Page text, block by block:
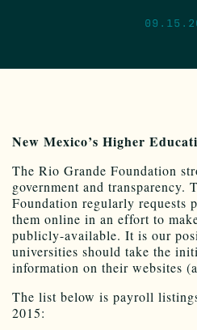
New Mexico’s Higher
The Rio Grande Foundation
government and transparency.
Foundation regularly requests
them online in an effort to
publicly-available. It is our
universities should take the
information on their websites
The list below is payroll
2015: